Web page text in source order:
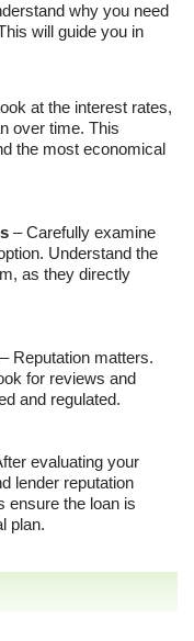
why you need
will guide you in
at the interest rates,
over time. This
the most economical
– Carefully examine
Understand the
as they directly
– Reputation matters.
for reviews and
and regulated.
evaluating your
lender reputation
ensure the loan is
plan.